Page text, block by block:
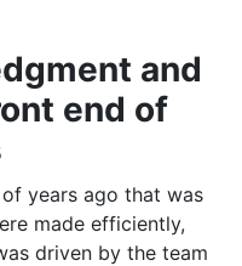
and
end of
years ago that was
made efficiently,
driven by the team